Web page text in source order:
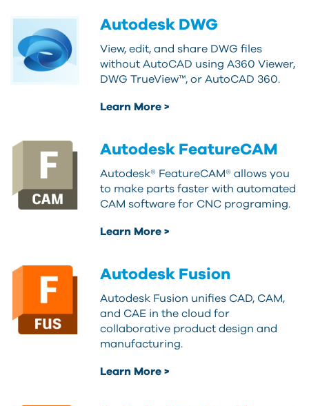
Autodesk DWG
View, edit, and share DWG files
without AutoCAD using A360 Viewer,
DWG TrueView™, or AutoCAD 360.
Learn More >
Autodesk FeatureCAM
Autodesk® FeatureCAM® allows you
to make parts faster with automated
CAM software for CNC programing.
Learn More >
Autodesk Fusion
Autodesk Fusion unifies CAD, CAM,
and CAE in the cloud for
collaborative product design and
manufacturing.
Learn More >